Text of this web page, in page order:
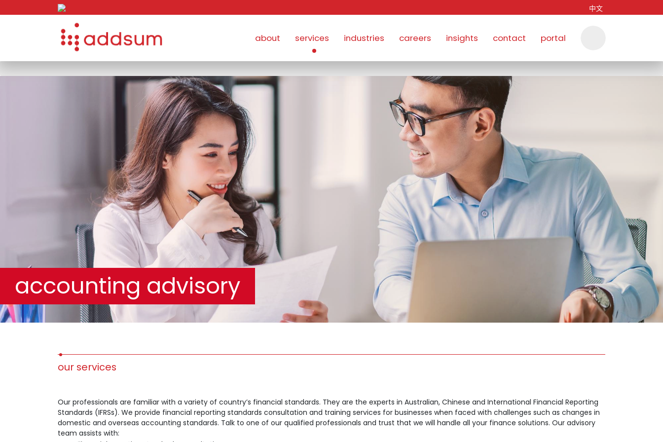
中文
about services industries careers insights contact portal
accounting advisory
our services
Our professionals are familiar with a variety of country’s financial standards. They are the experts in Australian, Chinese and International Financial Reporting
Standards (IFRSs). We provide financial reporting standards consultation and training services for businesses when faced with challenges such as changes in
domestic and overseas accounting standards. Talk to one of our qualified professionals and trust that we will handle all your finance solutions. Our advisory
team assists with: